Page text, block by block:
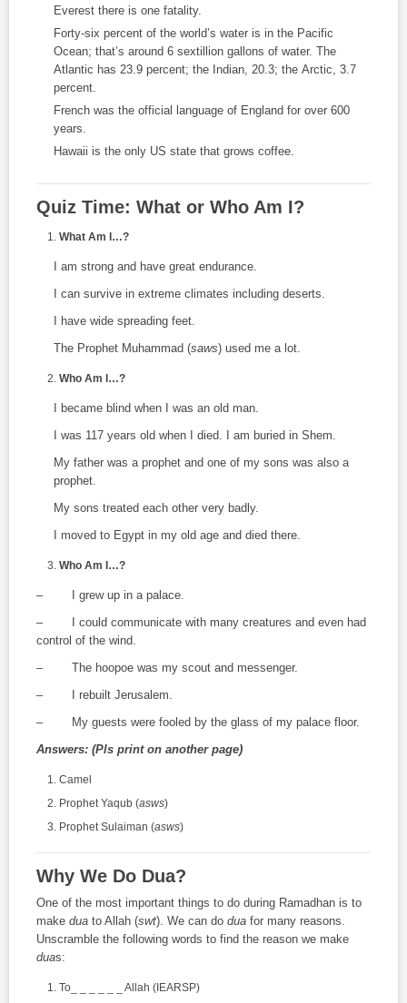
Everest there is one fatality.
Forty-six percent of the world’s water is in the Pacific
Ocean; that’s around 6 sextillion gallons of water. The
Atlantic has 23.9 percent; the Indian, 20.3; the Arctic, 3.7
percent.
French was the official language of England for over 600
years.
Hawaii is the only US state that grows coffee.
Quiz Time: What or Who Am I?
What Am I…?
I am strong and have great endurance.
I can survive in extreme climates including deserts.
I have wide spreading feet.
The Prophet Muhammad (saws) used me a lot.
Who Am I…?
I became blind when I was an old man.
I was 117 years old when I died. I am buried in Shem.
My father was a prophet and one of my sons was also a
prophet.
My sons treated each other very badly.
I moved to Egypt in my old age and died there.
Who Am I…?
– I grew up in a palace.
– I could communicate with many creatures and even had
control of the wind.
– The hoopoe was my scout and messenger.
– I rebuilt Jerusalem.
– My guests were fooled by the glass of my palace floor.
Answers: (Pls print on another page)
Camel
Prophet Yaqub (asws)
Prophet Sulaiman (asws)
Why We Do Dua?
One of the most important things to do during Ramadhan is to
make dua to Allah (swt). We can do dua for many reasons.
Unscramble the following words to find the reason we make
duas:
To_ _ _ _ _ _ Allah (IEARSP)